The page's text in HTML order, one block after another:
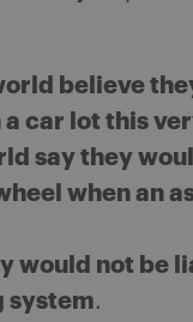
believe
car lot this
say they
when an
would not be
system.